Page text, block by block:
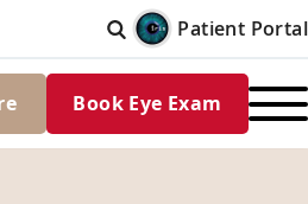
Patient Portal
Book Eye Exam